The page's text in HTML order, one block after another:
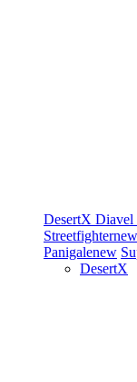
DesertX Diavel
Streetfighternew
Panigalenew
DesertX